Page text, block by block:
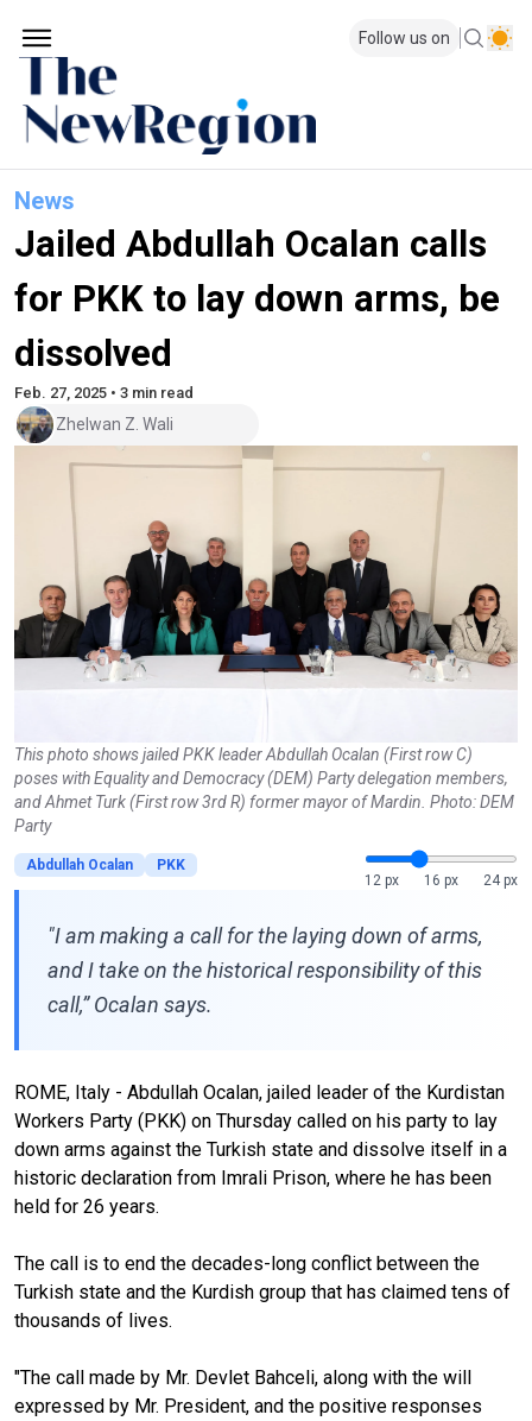
Follow us on
News
Jailed Abdullah Ocalan calls
for PKK to lay down arms, be
dissolved
Feb. 27, 2025 • 3 min read
Zhelwan Z. Wali
This photo shows jailed PKK leader Abdullah Ocalan (First row C)
poses with Equality and Democracy (DEM) Party delegation members,
and Ahmet Turk (First row 3rd R) former mayor of Mardin. Photo: DEM
Party
Abdullah Ocalan
PKK
12 px
16 px 24 px
"I am making a call for the laying down of arms,
and I take on the historical responsibility of this
call,” Ocalan says.
ROME, Italy - Abdullah Ocalan, jailed leader of the Kurdistan
Workers Party (PKK) on Thursday called on his party to lay
down arms against the Turkish state and dissolve itself in a
historic declaration from Imrali Prison, where he has been
held for 26 years.
The call is to end the decades-long conflict between the
Turkish state and the Kurdish group that has claimed tens of
thousands of lives.
"The call made by Mr. Devlet Bahceli, along with the will
expressed by Mr. President, and the positive responses